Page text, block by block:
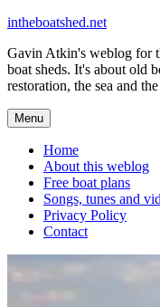
Skip
content
intheboatshed.net
Gavin Atkin's weblog for
boat sheds. It's about old
restoration, the sea and
Menu
Home
About this weblog
Free boat plans
Songs, tunes and
Privacy Policy
Contact